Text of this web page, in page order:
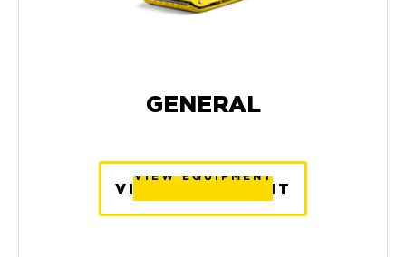
GENERAL
VIEW EQUIPMENT
VIEW EQUIPMENT
VIEW EQUIPMENT